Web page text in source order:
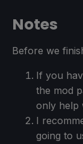
Notes
Before we
If you
the mod
only help
I
going to